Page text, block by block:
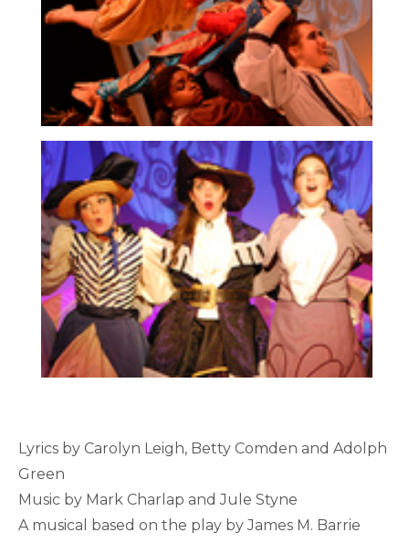
Lyrics by Carolyn Leigh, Betty Comden and Adolph
Green
Music by Mark Charlap and Jule Styne
A musical based on the play by James M. Barrie